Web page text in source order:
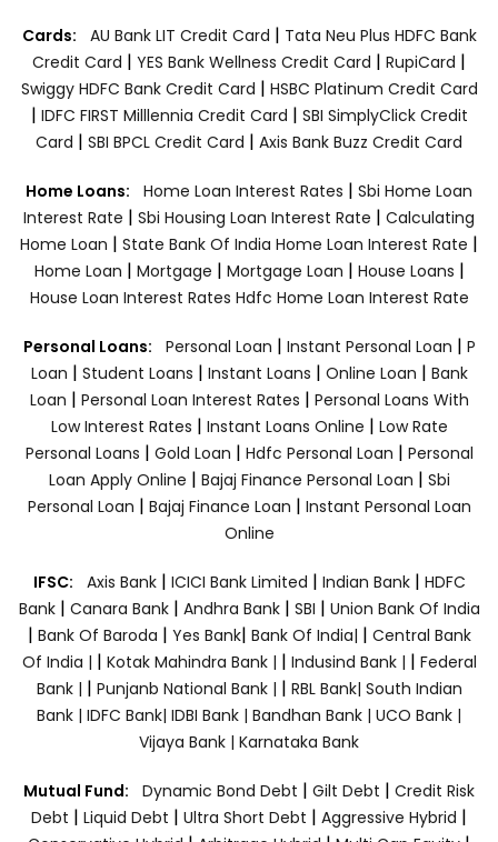
Cards: AU Bank LIT Credit Card | Tata Neu Plus HDFC Bank
Credit Card | YES Bank Wellness Credit Card | RupiCard |
Swiggy HDFC Bank Credit Card | HSBC Platinum Credit Card
| IDFC FIRST Milllennia Credit Card | SBI SimplyClick Credit
Card | SBI BPCL Credit Card | Axis Bank Buzz Credit Card
Home Loans: Home Loan Interest Rates | Sbi Home Loan
Interest Rate | Sbi Housing Loan Interest Rate | Calculating
Home Loan | State Bank Of India Home Loan Interest Rate |
Home Loan | Mortgage | Mortgage Loan | House Loans |
House Loan Interest Rates Hdfc Home Loan Interest Rate
Personal Loans: Personal Loan | Instant Personal Loan | P
Loan | Student Loans | Instant Loans | Online Loan | Bank
Loan | Personal Loan Interest Rates | Personal Loans With
Low Interest Rates | Instant Loans Online | Low Rate
Personal Loans | Gold Loan | Hdfc Personal Loan | Personal
Loan Apply Online | Bajaj Finance Personal Loan | Sbi
Personal Loan | Bajaj Finance Loan | Instant Personal Loan
Online
IFSC: Axis Bank | ICICI Bank Limited | Indian Bank | HDFC
Bank| Canara Bank | Andhra Bank| SBI | Union Bank Of India
| Bank Of Baroda | Yes Bank| Bank Of India| | Central Bank
Of India | | Kotak Mahindra Bank | | Indusind Bank | | Federal
Bank | | Punjanb National Bank | | RBL Bank| South Indian
Bank | IDFC Bank| IDBI Bank | Bandhan Bank | UCO Bank |
Vijaya Bank | Karnataka Bank
Mutual Fund: Dynamic Bond Debt | Gilt Debt | Credit Risk
Debt | Liquid Debt | Ultra Short Debt | Aggressive Hybrid |